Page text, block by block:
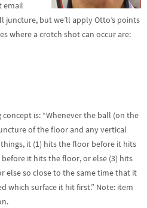
email
but we’ll apply Otto’s points
where a crotch shot can occur are:
is: “Whenever the ball (on the
of the floor and any vertical
it (1) hits the floor before it hits
it hits the floor, or else (3) hits
else so close to the same time that it
which surface it hit first.” Note: item